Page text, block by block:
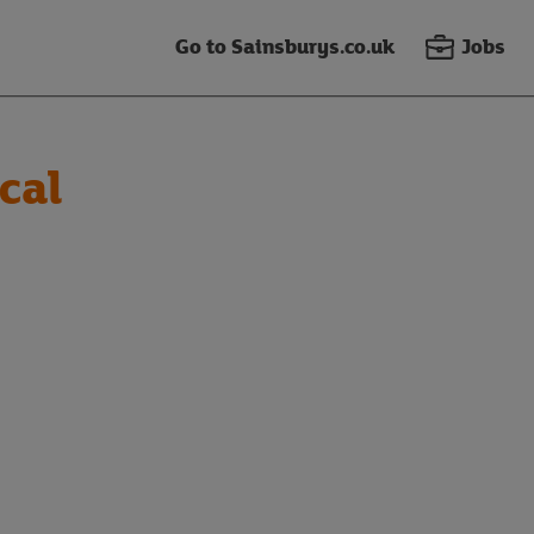
Go to Sainsburys.co.uk Jobs